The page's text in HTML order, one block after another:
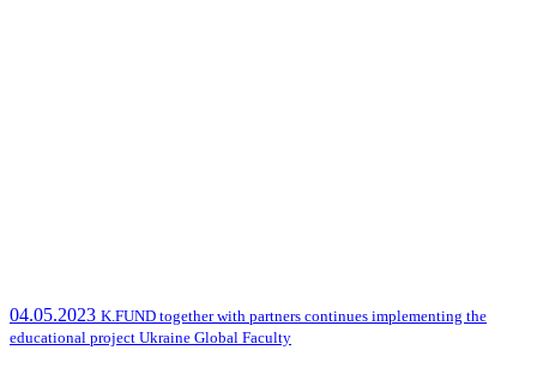
04.05.2023 K.FUND together with partners continues implementing the
educational project Ukraine Global Faculty